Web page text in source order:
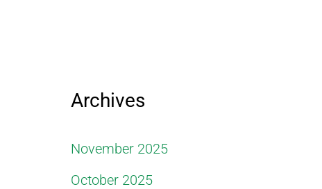
Archives
November 2025
October 2025